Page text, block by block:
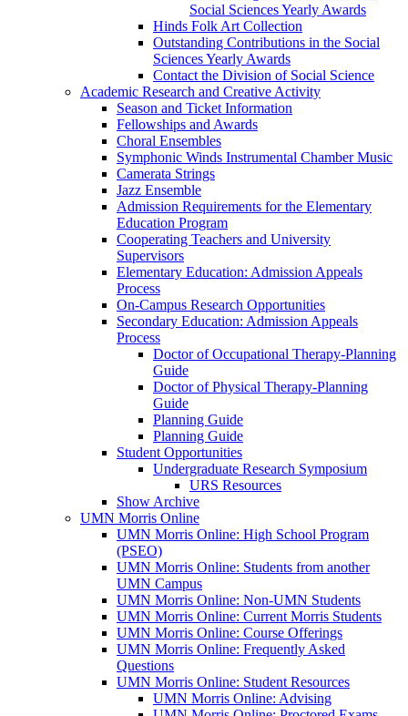
Social Sciences Yearly Awards
Hinds Folk Art Collection
Outstanding Contributions in the Social
Sciences Yearly Awards
Contact the Division of Social Science
Academic Research and Creative Activity
Season and Ticket Information
Fellowships and Awards
Choral Ensembles
Symphonic Winds Instrumental Chamber Music
Camerata Strings
Jazz Ensemble
Admission Requirements for the Elementary
Education Program
Cooperating Teachers and University
Supervisors
Elementary Education: Admission Appeals
Process
On-Campus Research Opportunities
Secondary Education: Admission Appeals
Process
Doctor of Occupational Therapy-Planning
Guide
Doctor of Physical Therapy-Planning
Guide
Planning Guide
Planning Guide
Student Opportunities
Undergraduate Research Symposium
URS Resources
Show Archive
UMN Morris Online
UMN Morris Online: High School Program
(PSEO)
UMN Morris Online: Students from another
UMN Campus
UMN Morris Online: Non-UMN Students
UMN Morris Online: Current Morris Students
UMN Morris Online: Course Offerings
UMN Morris Online: Frequently Asked
Questions
UMN Morris Online: Student Resources
UMN Morris Online: Advising